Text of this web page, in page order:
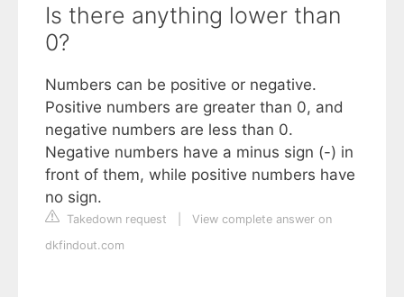
Is there anything lower than
0?
Numbers can be positive or negative.
Positive numbers are greater than 0, and
negative numbers are less than 0.
Negative numbers have a minus sign (-) in
front of them, while positive numbers have
no sign.
Takedown request
View complete answer on
dkfindout.com